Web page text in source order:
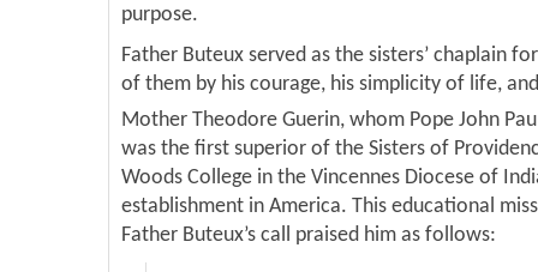
purpose.
Father Buteux served as the sisters’ chaplain
of them by his courage, his simplicity of life,
Mother Theodore Guerin, whom Pope John
was the first superior of the Sisters of
Woods College in the Vincennes Diocese of
establishment in America. This educational
Father Buteux’s call praised him as follows: